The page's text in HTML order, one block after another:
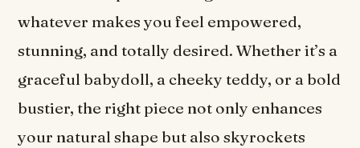
whatever makes you feel empowered,
stunning, and totally desired. Whether it’s a
graceful babydoll, a cheeky teddy, or a bold
bustier, the right piece not only enhances
your natural shape but also skyrockets